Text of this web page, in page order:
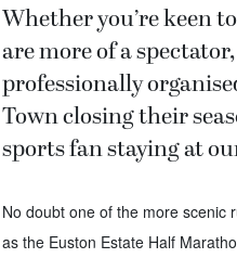
Whether you’re keen
are more of a
professionally
Town closing their
sports fan staying at
No doubt one of the more scenic
as the Euston Estate Half